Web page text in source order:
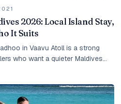
2026: Local Island Stay,
It Suits
in Vaavu Atoll is a strong
who want a quieter Maldives